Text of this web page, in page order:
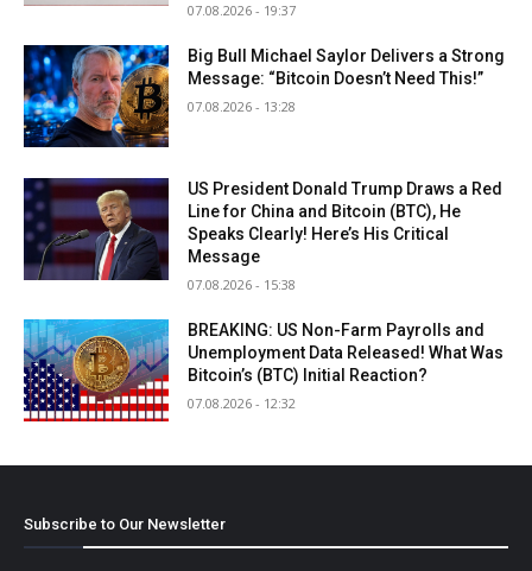
07.08.2026 - 19:37
Big Bull Michael Saylor Delivers a Strong
Message: “Bitcoin Doesn’t Need This!”
07.08.2026 - 13:28
US President Donald Trump Draws a Red
Line for China and Bitcoin (BTC), He
Speaks Clearly! Here’s His Critical
Message
07.08.2026 - 15:38
BREAKING: US Non-Farm Payrolls and
Unemployment Data Released! What Was
Bitcoin’s (BTC) Initial Reaction?
07.08.2026 - 12:32
Subscribe to Our Newsletter